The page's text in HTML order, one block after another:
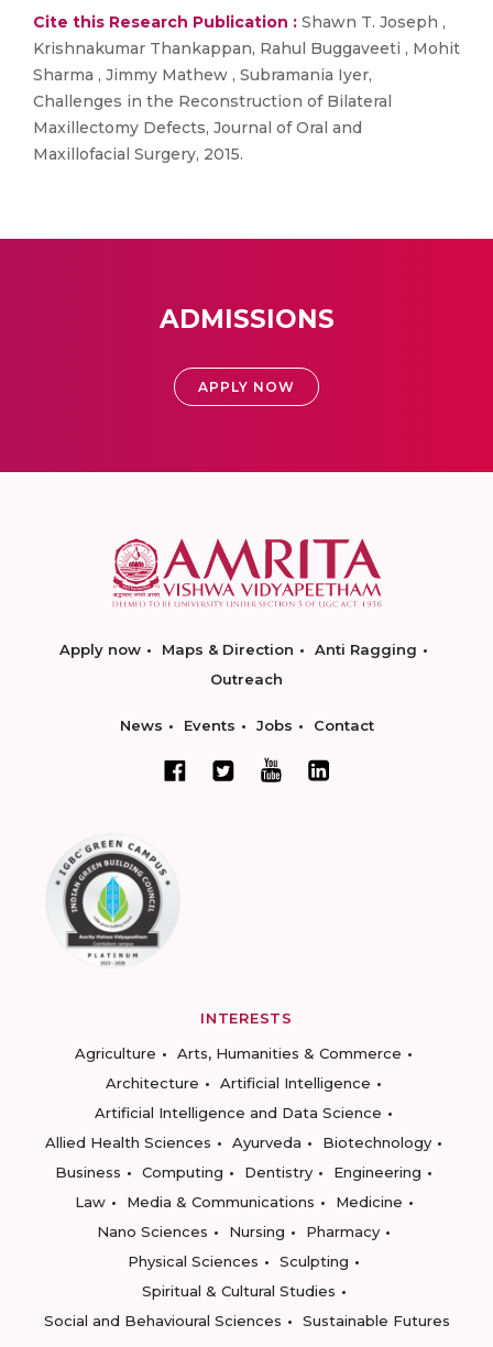
Cite this Research Publication : Shawn T. Joseph ,
Krishnakumar Thankappan, Rahul Buggaveeti , Mohit
Sharma , Jimmy Mathew , Subramania Iyer,
Challenges in the Reconstruction of Bilateral
Maxillectomy Defects, Journal of Oral and
Maxillofacial Surgery, 2015.
ADMISSIONS
APPLY NOW
Apply now Maps & Direction
Anti Ragging
Outreach
News Events Jobs Contact
INTERESTS
Agriculture
Arts, Humanities & Commerce
Architecture
Artificial Intelligence
Artificial Intelligence and Data Science
Allied Health Sciences
Ayurveda
Biotechnology
Business
Computing Dentistry
Engineering
Law
Media & Communications
Medicine
Nano Sciences
Nursing
Pharmacy
Physical Sciences
Sculpting
Spiritual & Cultural Studies
Social and Behavioural Sciences
Sustainable Futures